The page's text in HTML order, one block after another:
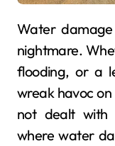
Water damage can be a homeowner’s worst
nightmare.
flooding, or a
wreak havoc
not dealt with
where water